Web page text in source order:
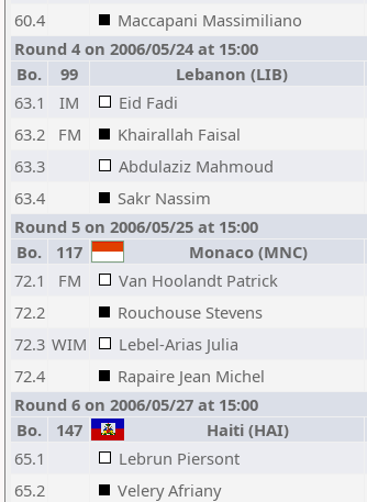
60.4
Maccapani Massimiliano
Round 4 on 2006/05/24 at 15:00
Bo.
99 Lebanon (LIB)
63.1
IM Eid Fadi
63.2
FM Khairallah Faisal
63.3
Abdulaziz Mahmoud
63.4
Sakr Nassim
Round 5 on 2006/05/25 at 15:00
Bo.
117 Monaco (MNC)
72.1
FM Van Hoolandt Patrick
72.2
Rouchouse Stevens
72.3 WIM Lebel-Arias Julia
72.4
Rapaire Jean Michel
Round 6 on 2006/05/27 at 15:00
Bo.
147 Haiti (HAI)
65.1
Lebrun Piersont
65.2
Velery Afriany